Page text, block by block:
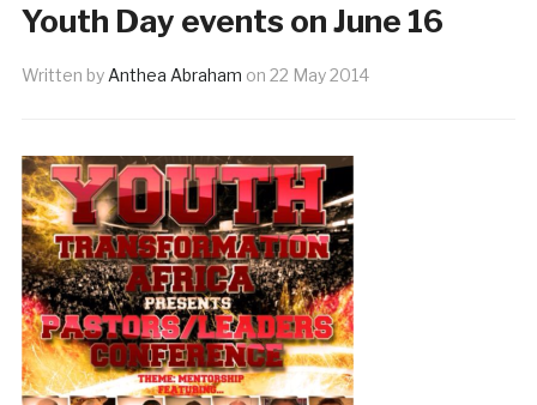
Youth Day events on June 16
Written by Anthea Abraham on 22 May 2014